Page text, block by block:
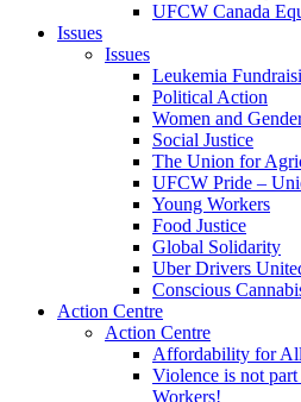
UFCW Canada
Issues
Issues
Leukemia
Political Action
Women and
Social Justice
The Union for
UFCW Pride –
Young Workers
Food Justice
Global Solidarity
Uber Drivers
Conscious
Action Centre
Action Centre
Affordability for All
Violence is not
Workers!